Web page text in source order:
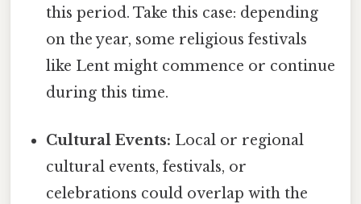
this period. Take this case: depending
on the year, some religious festivals
like Lent might commence or continue
during this time.
Cultural Events: Local or regional
cultural events, festivals, or
celebrations could overlap with the